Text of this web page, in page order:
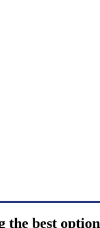
the best option